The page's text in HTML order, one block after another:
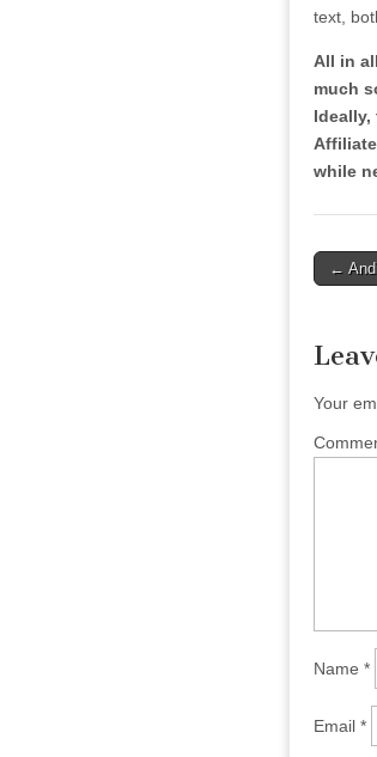
text,
All in
much
while
Post
←
Your
Name *
Email *